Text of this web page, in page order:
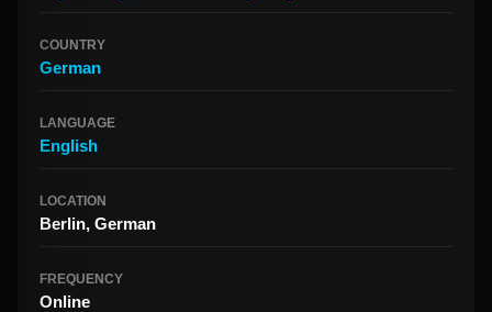
COUNTRY
German
LANGUAGE
English
LOCATION
Berlin, German
FREQUENCY
Online